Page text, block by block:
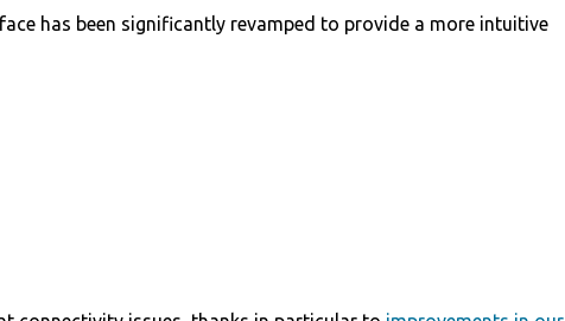
has been significantly revamped to provide a more intuitive